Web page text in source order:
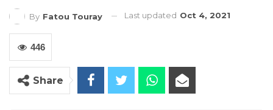
By Fatou Touray Last updated Oct 4, 2021
446
Share